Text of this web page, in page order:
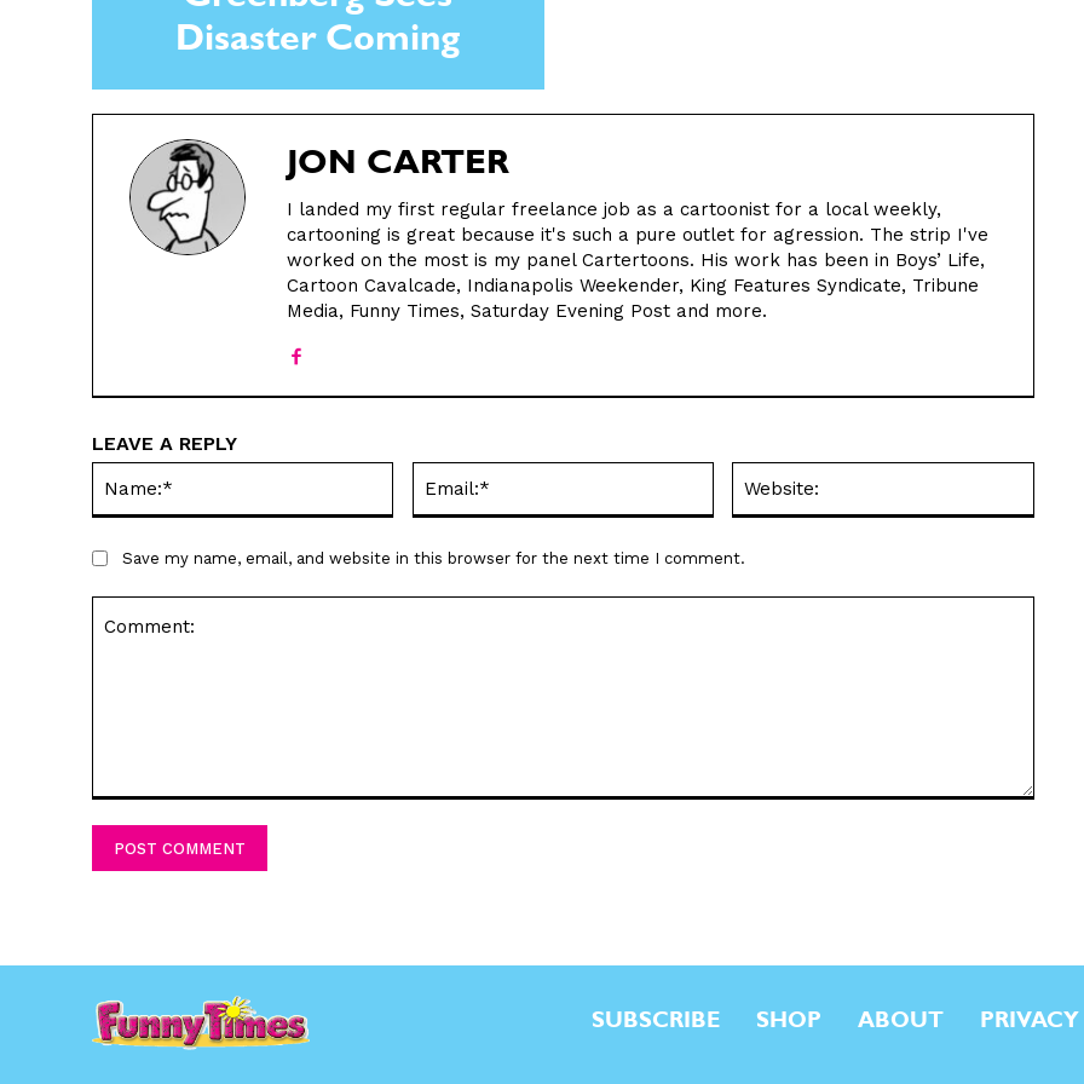
Disaster Coming
JON CARTER
I landed my first regular freelance job as a cartoonist for a local weekly,
cartooning is great because it's such a pure outlet for agression. The strip I've
worked on the most is my panel Cartertoons. His work has been in Boys’ Life,
Cartoon Cavalcade, Indianapolis Weekender, King Features Syndicate, Tribune
Media, Funny Times, Saturday Evening Post and more.
LEAVE A REPLY
Save my name, email, and website in this browser for the next time I comment.
SUBSCRIBE SHOP ABOUT